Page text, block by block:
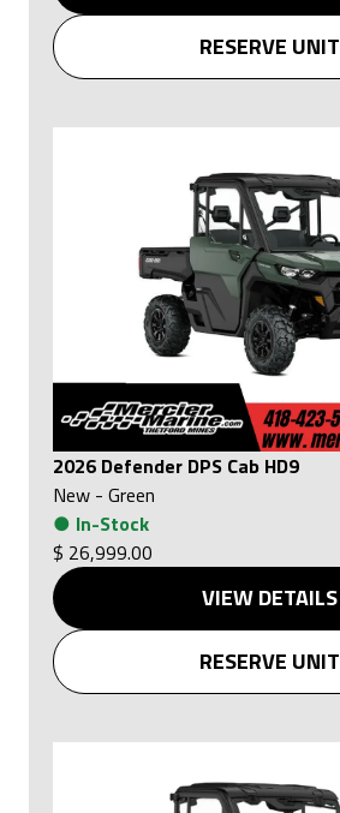
RESERVE UNIT
2026 Defender DPS Cab HD9
New - Green
● In-Stock
$ 26,999.00
VIEW DETAILS
RESERVE UNIT